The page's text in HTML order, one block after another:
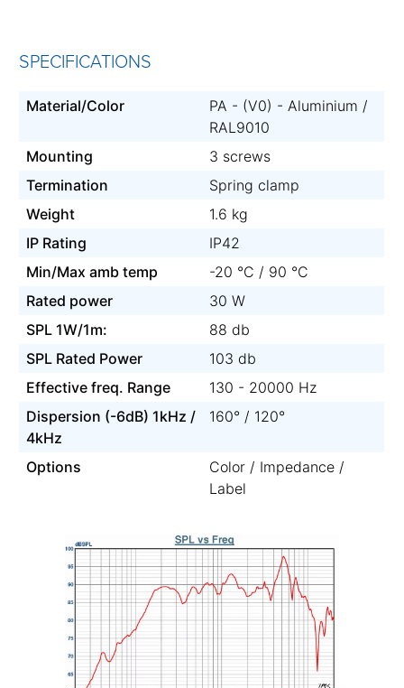
SPECIFICATIONS
Material/Color
PA - (V0) - Aluminium /
RAL9010
Mounting
3 screws
Termination
Spring clamp
Weight
1.6 kg
IP Rating
IP42
Min/Max amb temp
-20 °C / 90 °C
Rated power
30 W
SPL 1W/1m:
88 db
SPL Rated Power
103 db
Effective freq. Range
130 - 20000 Hz
Dispersion (-6dB) 1kHz /
4kHz
160° / 120°
Options
Color / Impedance /
Label